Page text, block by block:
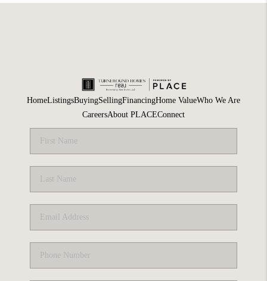
HomeListingsBuyingSellingFinancingHome ValueWho We Are
CareersAbout PLACEConnect